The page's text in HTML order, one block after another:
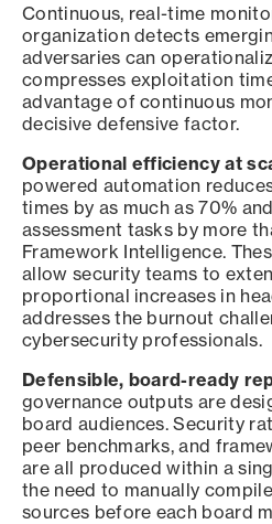
Continuous, real-time
organization detects
adversaries can
compresses exploitation
advantage of continuous
decisive defensive factor.
Operational efficiency at
powered automation
times by as much as 70%
assessment tasks by more
Framework Intelligence.
allow security teams to
proportional increases in
addresses the burnout
cybersecurity professionals.
Defensible, board-ready
governance outputs are
board audiences. Security
peer benchmarks, and
are all produced within a
the need to manually
sources before each board